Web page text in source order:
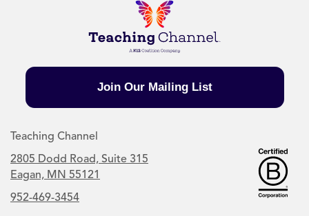
Join Our Mailing List
Teaching Channel
2805 Dodd Road, Suite 315
Eagan, MN 55121
952-469-3454